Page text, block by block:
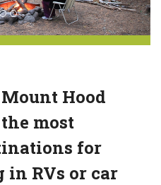
Hood
most
for
in RVs or car